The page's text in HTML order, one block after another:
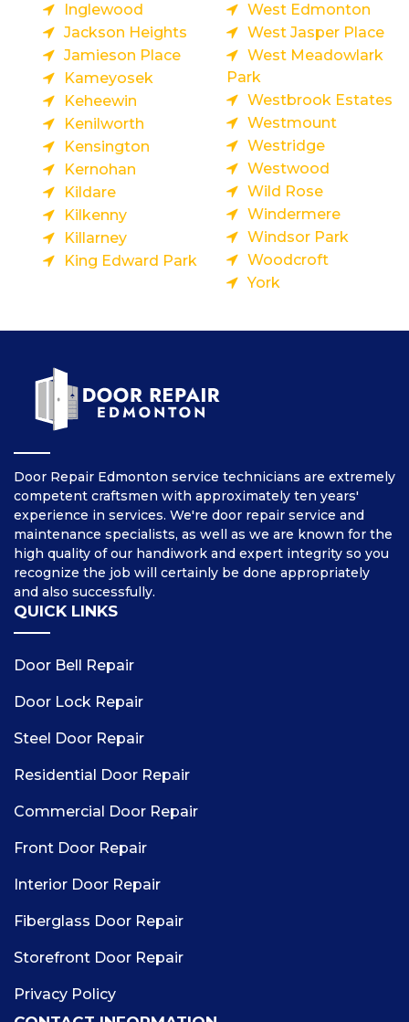
Inglewood
Jackson Heights
Jamieson Place
Kameyosek
Keheewin
Kenilworth
Kensington
Kernohan
Kildare
Kilkenny
Killarney
King Edward Park
West Edmonton
West Jasper Place
West Meadowlark
Park
Westbrook Estates
Westmount
Westridge
Westwood
Wild Rose
Windermere
Windsor Park
Woodcroft
York
Door Repair Edmonton service technicians are extremely
competent craftsmen with approximately ten years'
experience in services. We're door repair service and
maintenance specialists, as well as we are known for the
high quality of our handiwork and expert integrity so you
recognize the job will certainly be done appropriately
and also successfully.
QUICK LINKS
Door Bell Repair
Door Lock Repair
Steel Door Repair
Residential Door Repair
Commercial Door Repair
Front Door Repair
Interior Door Repair
Fiberglass Door Repair
Storefront Door Repair
Privacy Policy